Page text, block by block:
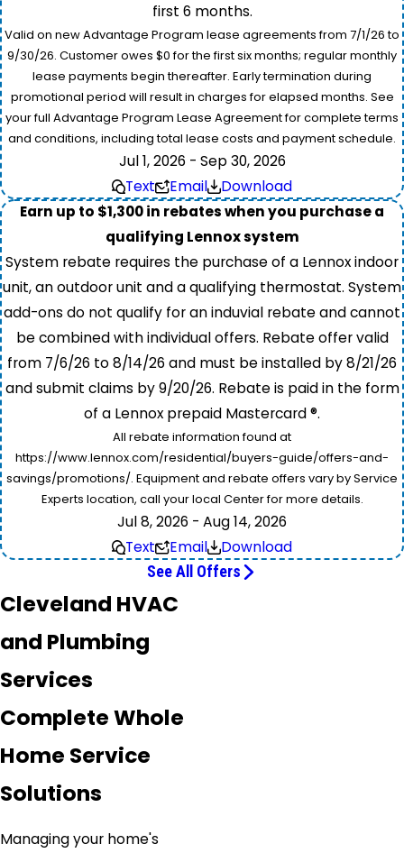
first 6 months.
Valid on new Advantage Program lease agreements from 7/1/26 to
9/30/26. Customer owes $0 for the first six months; regular monthly
lease payments begin thereafter. Early termination during
promotional period will result in charges for elapsed months. See
your full Advantage Program Lease Agreement for complete terms
and conditions, including total lease costs and payment schedule.
Jul 1, 2026 - Sep 30, 2026
Text
Email
Download
Earn up to $1,300 in rebates when you purchase a
qualifying Lennox system
System rebate requires the purchase of a Lennox indoor
unit, an outdoor unit and a qualifying thermostat. System
add-ons do not qualify for an induvial rebate and cannot
be combined with individual offers. Rebate offer valid
from 7/6/26 to 8/14/26 and must be installed by 8/21/26
and submit claims by 9/20/26. Rebate is paid in the form
of a Lennox prepaid Mastercard ®.
All rebate information found at
https://www.lennox.com/residential/buyers-guide/offers-and-
savings/promotions/. Equipment and rebate offers vary by Service
Experts location, call your local Center for more details.
Jul 8, 2026 - Aug 14, 2026
Text
Email Download
See All Offers
Cleveland HVAC
and Plumbing
Services
Complete Whole
Home Service
Solutions
Managing your home's